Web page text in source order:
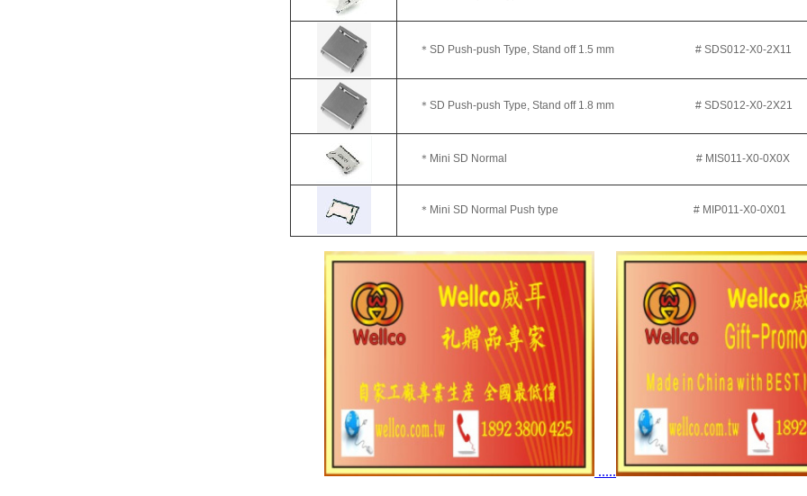
＊SD Push-push Type, Stand off 1.5 mm # SDS012-X0-2X11
＊SD Push-push Type, Stand off 1.8 mm # SDS012-X0-2X21
＊Mini SD Normal # MIS011-X0-0X0X
＊Mini SD Normal Push type # MIP011-X0-0X01
.....